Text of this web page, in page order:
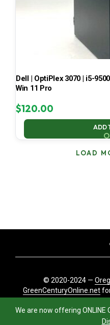
We are now offering ONLINE
Dell | OptiPlex 3070 | i5-
Win 11 Pro
$120.00
ADD
LOAD
© 2020-2024 —
GreenCenturyOnline.net